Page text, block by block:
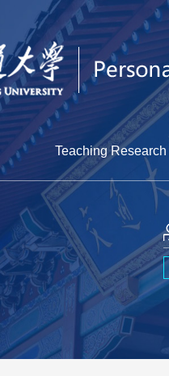
Teaching Research